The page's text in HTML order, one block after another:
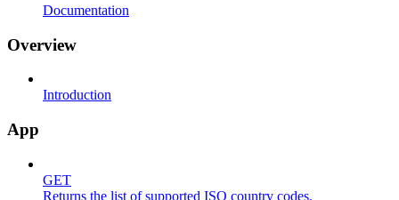
Documentation
Overview
Introduction
App
GET
Returns the list of supported ISO country codes.